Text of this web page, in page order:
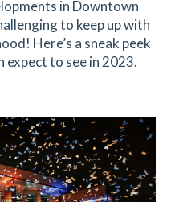
in Downtown
to keep up with
Here’s a sneak peek
expect to see in 2023.